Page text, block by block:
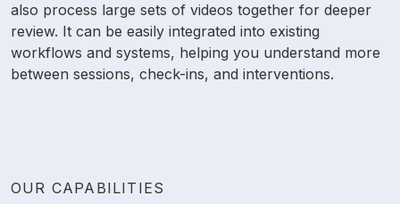
also process large sets of videos together for deeper
review. It can be easily integrated into existing
workflows and systems, helping you understand more
between sessions, check-ins, and interventions.
OUR CAPABILITIES